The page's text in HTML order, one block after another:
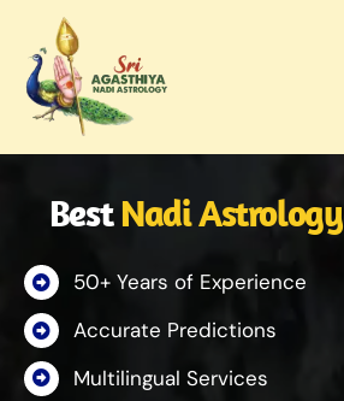
content
About Us
Nadi
BestNadi Astrology
50+ Years of Experience
Accurate Predictions
Multilingual Services